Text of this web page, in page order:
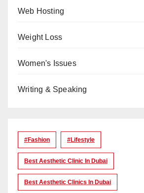
Web Hosting
Weight Loss
Women's Issues
Writing & Speaking
#Fashion #lifestyle
Best Aesthetic Clinic In Dubai
Best Aesthetic Clinics In Dubai